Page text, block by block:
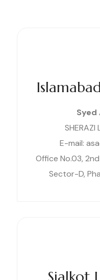
Syed
SHERAZI
E-mail:
Office No.03,
Sector-D,